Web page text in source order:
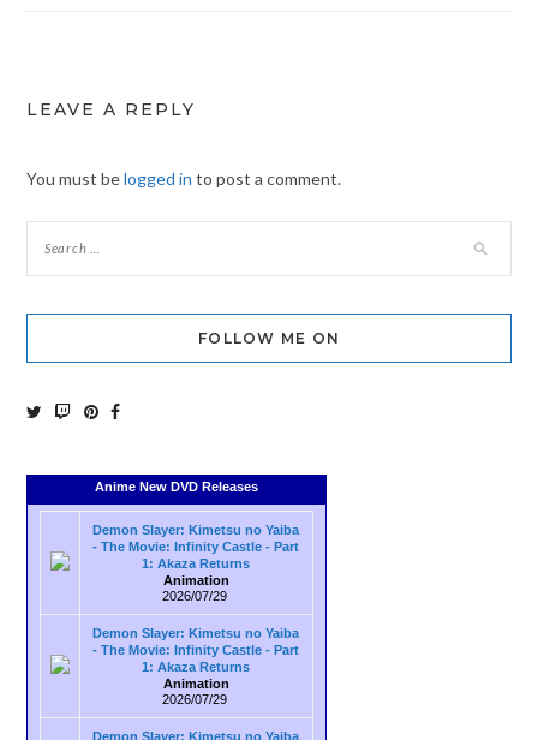
LEAVE A REPLY
You must belogged in to post a comment.
FOLLOW ME ON
Anime New DVD Releases
Demon Slayer: Kimetsu no Yaiba
- The Movie: Infinity Castle - Part
1: Akaza Returns
Animation
2026/07/29
Demon Slayer: Kimetsu no Yaiba
- The Movie: Infinity Castle - Part
1: Akaza Returns
Animation
2026/07/29
Demon Slayer: Kimetsu no Yaiba